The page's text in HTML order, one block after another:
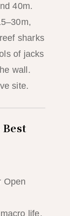
40m.
sharks
of jacks
wall.
site.
Open
life,